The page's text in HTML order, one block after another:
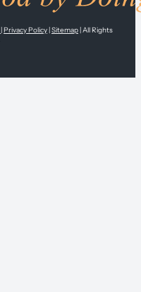
Privacy Policy Sitemap | All Rights